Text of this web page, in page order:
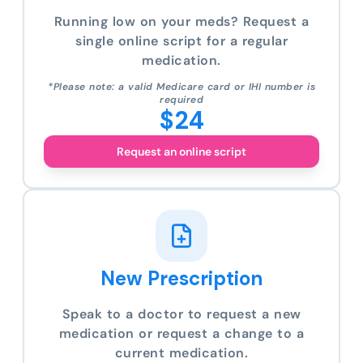
Running low on your meds? Request a
single online script for a regular
medication.
*Please note: a valid Medicare card or IHI number is
required
$24
Request an online script
New Prescription
Speak to a doctor to request a new
medication or request a change to a
current medication.